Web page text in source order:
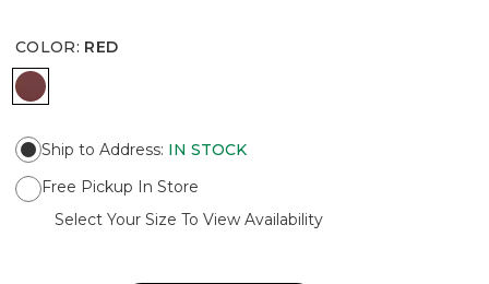
COLOR: RED
RED
Ship to Address: IN STOCK
Free Pickup In Store
Select Your Size To View Availability